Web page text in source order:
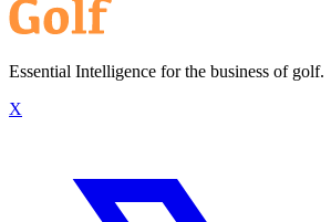
Essential Intelligence for the business of golf.
X